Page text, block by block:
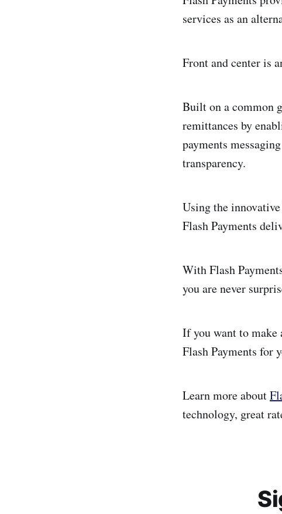
services as an
Front and center is
Built on a common
remittances by
payments
transparency.
Using the
Flash Payments
With Flash
you are never
If you want to make
Flash Payments for
Learn more about
technology, great